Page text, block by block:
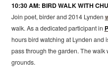
10:30 AM: BIRD WALK WITH
Join poet, birder and 2014 Lynden
walk. As a dedicated participant in
hours bird watching at Lynden and
pass through the garden. The
grounds.